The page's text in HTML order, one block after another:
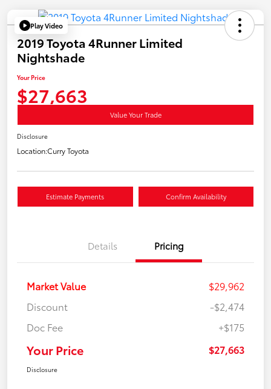
Play Video
2019 Toyota 4Runner Limited
Nightshade
Your Price
$27,663
Value Your Trade
Disclosure
Location:Curry Toyota
Estimate Payments Confirm Availability
Details Pricing
Market Value
$29,962
Discount
-$2,474
Doc Fee
+$175
Your Price $27,663
Disclosure